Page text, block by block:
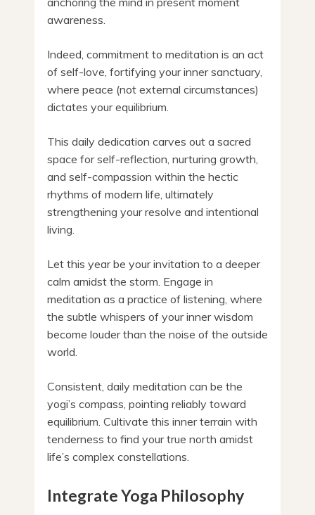
awareness.
Indeed, commitment to meditation is an act
of self-love, fortifying your inner sanctuary,
where peace (not external circumstances)
dictates your equilibrium.
This daily dedication carves out a sacred
space for self-reflection, nurturing growth,
and self-compassion within the hectic
rhythms of modern life, ultimately
strengthening your resolve and intentional
living.
Let this year be your invitation to a deeper
calm amidst the storm. Engage in
meditation as a practice of listening, where
the subtle whispers of your inner wisdom
become louder than the noise of the outside
world.
Consistent, daily meditation can be the
yogi’s compass, pointing reliably toward
equilibrium. Cultivate this inner terrain with
tenderness to find your true north amidst
life’s complex constellations.
Integrate Yoga Philosophy